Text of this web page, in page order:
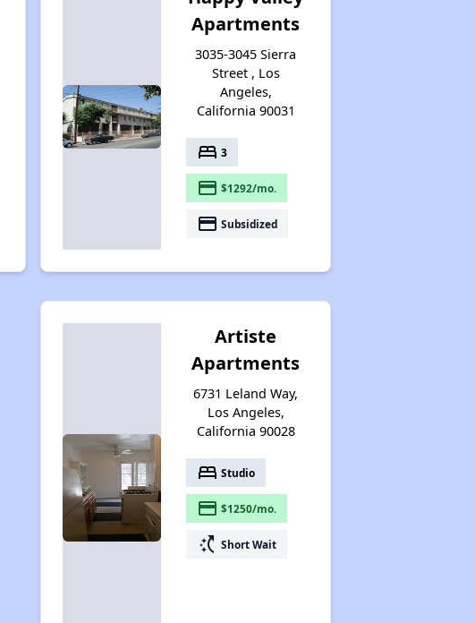
Apartments
3035-3045 Sierra
Street , Los
Angeles,
California 90031
bed 3
payment $1292/mo.
payment Subsidized
Artiste
Apartments
6731 Leland Way,
Los Angeles,
California 90028
bed Studio
payment $1250/mo.
switch_access_shortcut Short Wait